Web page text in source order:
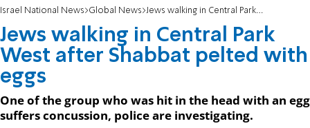
Israel National News Global News Jews walking in Central Park West after Shabbat pelted with eggs
Jews walking in Central Park
West after Shabbat pelted with
eggs
One of the group who was hit in the head with an egg
suffers concussion, police are investigating.